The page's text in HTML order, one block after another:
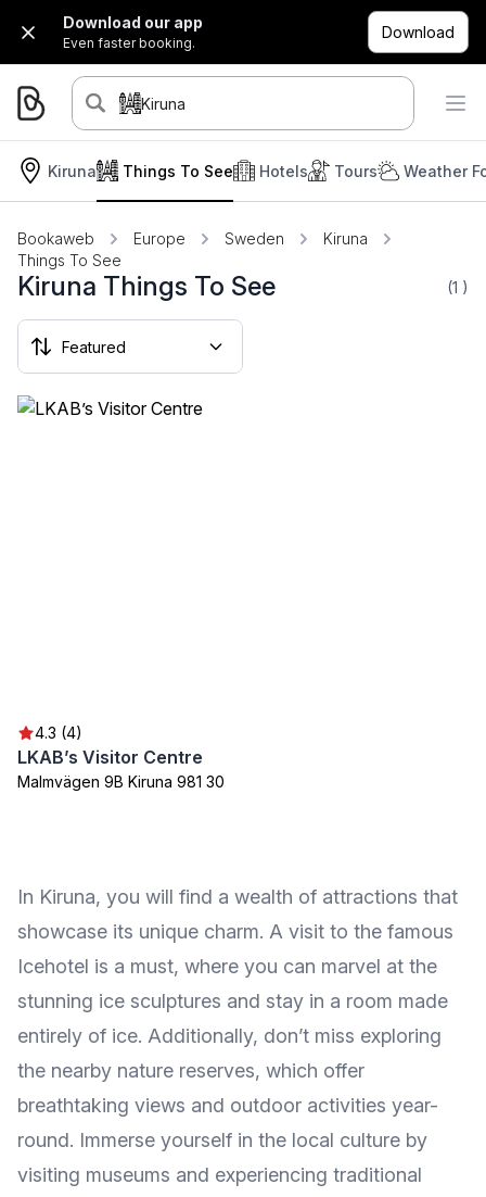
Download our app
Even faster booking.
Download
Kiruna
Kiruna Hotels Tours
Things To See Weather
Bookaweb Europe Sweden
Kiruna
Things To See
Kiruna Things To See (1 )
4.3 (4)
LKAB’s Visitor Centre
Malmvägen 9B Kiruna 981 30
In Kiruna, you will find a wealth of attractions that
showcase its unique charm. A visit to the famous
Icehotel is a must, where you can marvel at the
stunning ice sculptures and stay in a room made
entirely of ice. Additionally, don’t miss exploring
the nearby nature reserves, which offer
breathtaking views and outdoor activities year-
round. Immerse yourself in the local culture by
visiting museums and experiencing traditional